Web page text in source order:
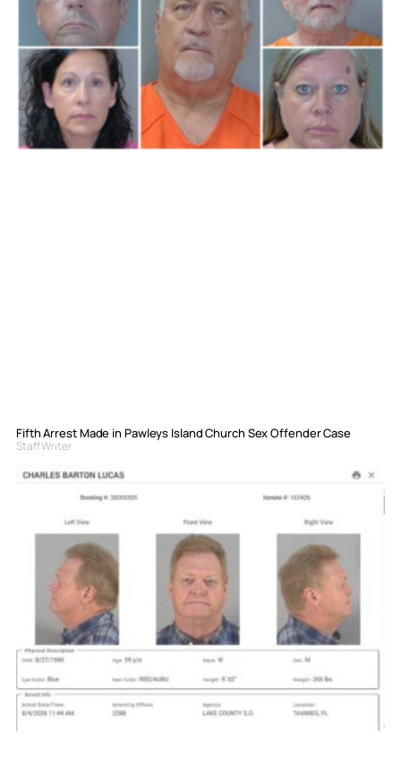
Fifth Arrest Made in Pawleys Island Church Sex Offender Case
Staff Writer